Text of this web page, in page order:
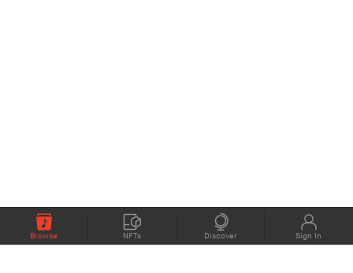
Browse NFTs Discover Sign In